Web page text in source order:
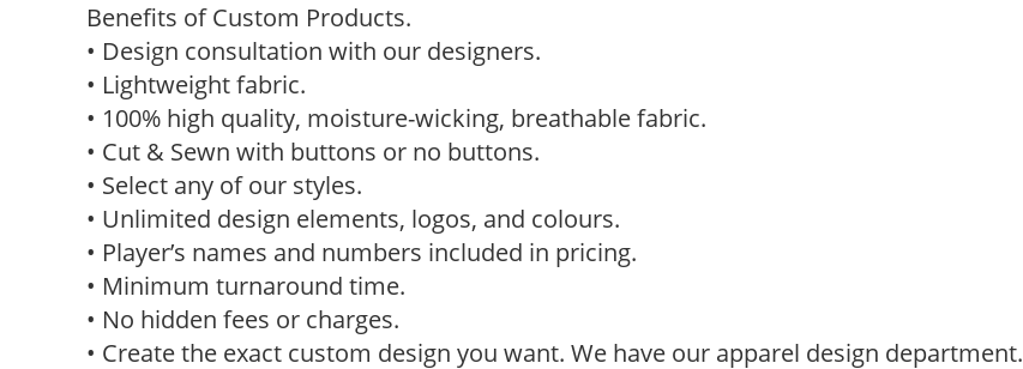
Benefits of Custom Products.
• Design consultation with our designers.
• Lightweight fabric.
• 100% high quality, moisture-wicking, breathable fabric.
• Cut & Sewn with buttons or no buttons.
• Select any of our styles.
• Unlimited design elements, logos, and colours.
• Player’s names and numbers included in pricing.
• Minimum turnaround time.
• No hidden fees or charges.
• Create the exact custom design you want. We have our apparel design department.